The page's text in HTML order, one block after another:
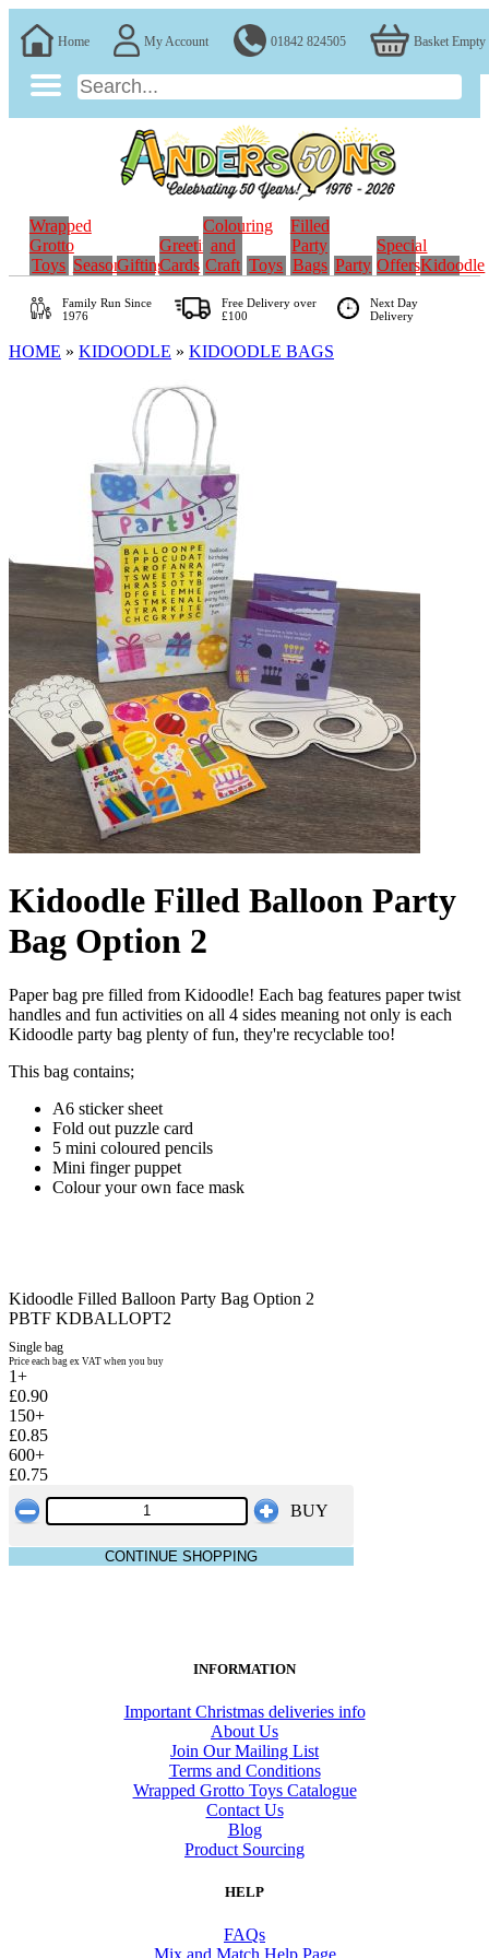
Home My Account 01842 824505 Basket Empty
Wrapped
Grotto
Toys SeasonalGifting
Greeting
Cards
Colouring
and
Craft Toys
Filled
Party
Bags Party
Special
OffersKidoodle
Family RunSince
1976
Free Delivery over
£100
Next Day
Delivery
HOME » KIDOODLE » KIDOODLE BAGS
Kidoodle Filled Balloon Party
Bag Option 2
Paper bag pre filled from Kidoodle! Each bag features paper twist
handles and fun activities on all 4 sides meaning not only is each
Kidoodle party bag plenty of fun, they're recyclable too!
This bag contains;
A6 sticker sheet
Fold out puzzle card
5 mini coloured pencils
Mini finger puppet
Colour your own face mask
Kidoodle Filled Balloon Party Bag Option 2
PBTF KDBALLOPT2
Single bag
Price each bag ex VAT when you buy
1+
£0.90
150+
£0.85
600+
£0.75
BUY
CONTINUE SHOPPING
INFORMATION
Important Christmas deliveries info
About Us
Join Our Mailing List
Terms and Conditions
Wrapped Grotto Toys Catalogue
Contact Us
Blog
Product Sourcing
HELP
FAQs